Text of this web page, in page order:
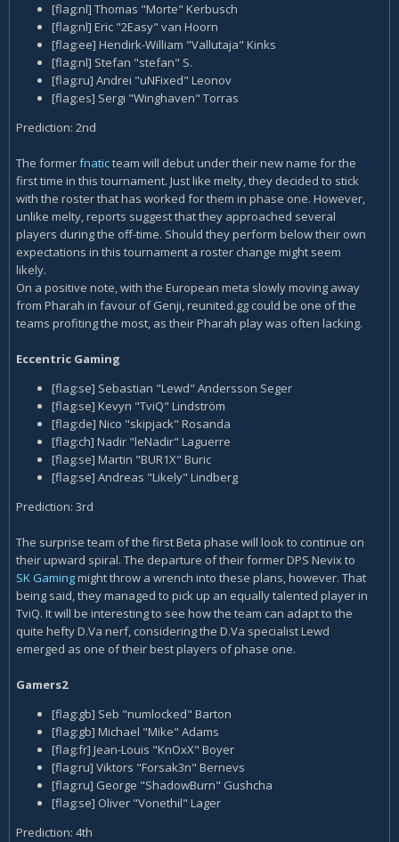
[flag:nl] Thomas "Morte" Kerbusch
[flag:nl] Eric "2Easy" van Hoorn
[flag:ee] Hendirk-William "Vallutaja" Kinks
[flag:nl] Stefan "stefan" S.
[flag:ru] Andrei "uNFixed" Leonov
[flag:es] Sergi "Winghaven" Torras
Prediction: 2nd
The formerfnaticteam will debut under their new name for the
first time in this tournament. Just like melty, they decided to stick
with the roster that has worked for them in phase one. However,
unlike melty, reports suggest that they approached several
players during the off-time. Should they perform below their own
expectations in this tournament a roster change might seem
likely.
On a positive note, with the European meta slowly moving away
from Pharah in favour of Genji, reunited.gg could be one of the
teams profiting the most, as their Pharah play was often lacking.
Eccentric Gaming
[flag:se] Sebastian "Lewd" Andersson Seger
[flag:se] Kevyn "TviQ" Lindström
[flag:de] Nico "skipjack" Rosanda
[flag:ch] Nadir "leNadir" Laguerre
[flag:se] Martin "BUR1X" Buric
[flag:se] Andreas "Likely" Lindberg
Prediction: 3rd
The surprise team of the first Beta phase will look to continue on
their upward spiral. The departure of their former DPS Nevix to
SK Gamingmight throw a wrench into these plans, however. That
being said, they managed to pick up an equally talented player in
TviQ. It will be interesting to see how the team can adapt to the
quite hefty D.Va nerf, considering the D.Va specialist Lewd
emerged as one of their best players of phase one.
Gamers2
[flag:gb] Seb "numlocked" Barton
[flag:gb] Michael "Mike" Adams
[flag:fr] Jean-Louis "KnOxX" Boyer
[flag:ru] Viktors "Forsak3n" Bernevs
[flag:ru] George "ShadowBurn" Gushcha
[flag:se] Oliver "Vonethil" Lager
Prediction: 4th